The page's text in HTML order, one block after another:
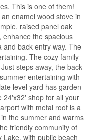
This is one of them!
enamel wood stove in
raised panel oak
the spacious
back entry way. The
The cozy family
steps away, the back
entertaining with
level yard has garden
24'x32' shop for all your
with metal roof is a
the summer and warms
friendly community of
Lake, with public beach